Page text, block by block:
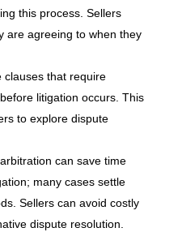
this process. Sellers
are agreeing to when they
clauses that require
litigation occurs. This
to explore dispute
can save time
many cases settle
Sellers can avoid costly
dispute resolution.